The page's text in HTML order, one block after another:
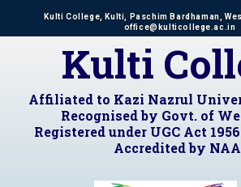
Kulti College, Kulti, Paschim Bardhaman,
office@kulticollege.ac.in
Kulti
Affiliated to Kazi Nazrul
Recognised by Govt. of
Registered under UGC Act
Accredited by